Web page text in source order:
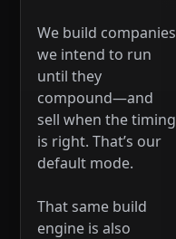
We build companies
we intend to run
until they
compound—and
sell when the timing
is right. That’s our
default mode.
That same build
engine is also